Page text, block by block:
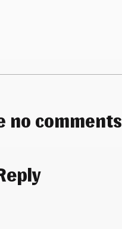
no comments